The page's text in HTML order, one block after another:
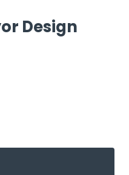
Design